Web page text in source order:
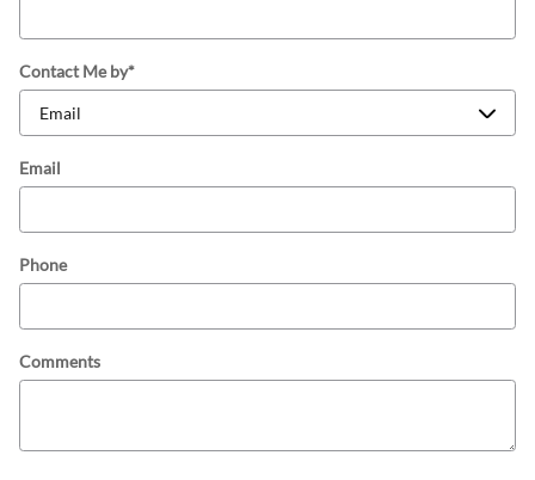
Contact Me by*
Email
Phone
Comments